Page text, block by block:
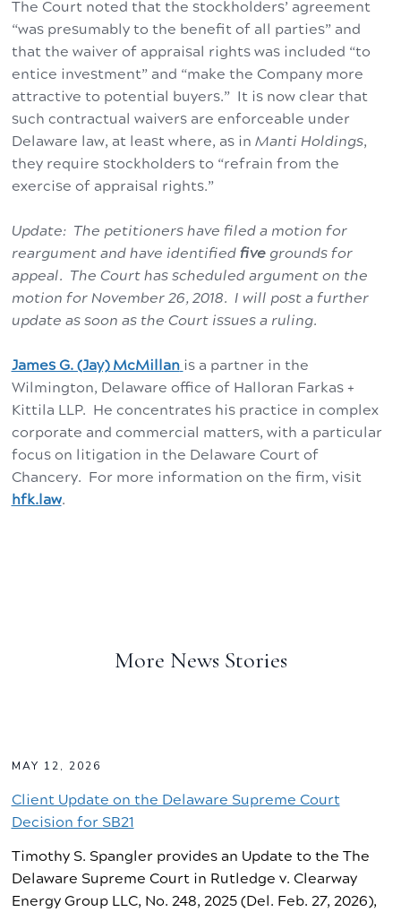
The Court noted that the stockholders’ agreement
“was presumably to the benefit of all parties” and
that the waiver of appraisal rights was included “to
entice investment” and “make the Company more
attractive to potential buyers.” It is now clear that
such contractual waivers are enforceable under
Delaware law, at least where, as in Manti Holdings,
they require stockholders to “refrain from the
exercise of appraisal rights.”
Update: The petitioners have filed a motion for
reargument and have identifiedfivegrounds for
appeal. The Court has scheduled argument on the
motion for November 26, 2018. I will post a further
update as soon as the Court issues a ruling.
James G. (Jay) McMillan is a partner in the
Wilmington, Delaware office of Halloran Farkas +
Kittila LLP. He concentrates his practice in complex
corporate and commercial matters, with a particular
focus on litigation in the Delaware Court of
Chancery. For more information on the firm, visit
hfk.law.
More News Stories
MAY 12, 2026
Client Update on the Delaware Supreme Court
Decision for SB21
Timothy S. Spangler provides an Update to the The
Delaware Supreme Court in Rutledge v. Clearway
Energy Group LLC, No. 248, 2025 (Del. Feb. 27, 2026),